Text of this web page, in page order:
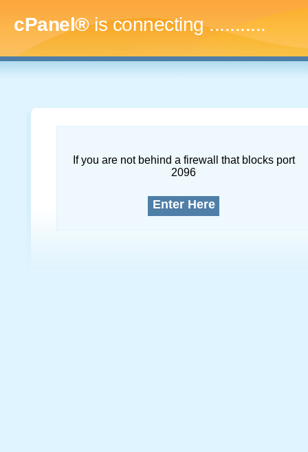
cPanel®is connecting..............
If you are not behind a firewall that blocks port
2096
Enter Here